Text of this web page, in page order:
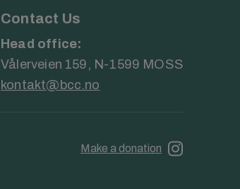
Contact Us
Head office:
Vålerveien 159, N-1599 MOSS
kontakt@bcc.no
Make a donation